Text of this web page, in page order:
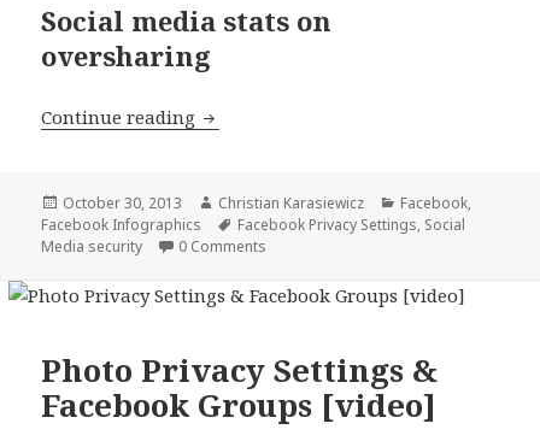
Social media stats on
oversharing
Continue reading Social media stats on posting too
Posted
on
October 30, 2013 Author
Christian Karasiewicz Categories
Facebook,
Facebook Infographics
Tags
Facebook Privacy Settings, Social
Media security
0 Comments
Photo Privacy Settings &
Facebook Groups [video]